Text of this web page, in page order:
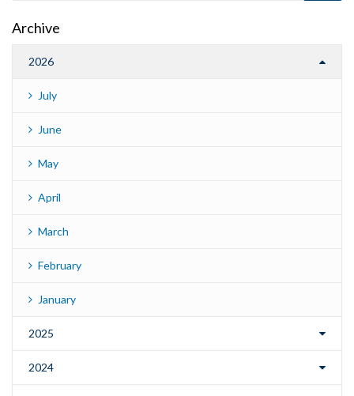
Archive
2026
July
June
May
April
March
February
January
2025
2024